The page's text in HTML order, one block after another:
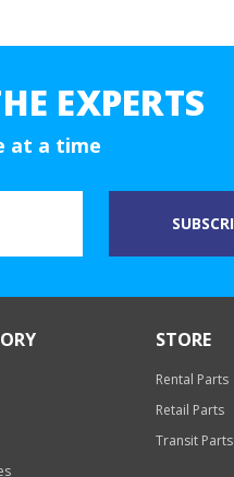
EXPERTS
at a time
STORE
Rental Parts
Retail Parts
Transit Parts